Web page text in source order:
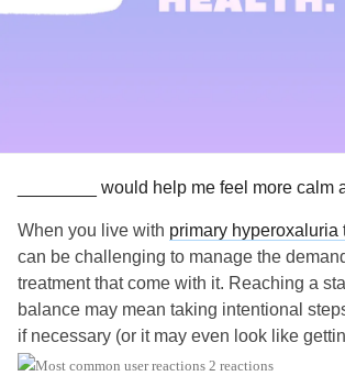
________ would help me feel more calm
When you live with primary hyperoxaluria
can be challenging to manage the
treatment that come with it. Reaching a
balance may mean taking intentional
if necessary (or it may even look like
What would help you feel more calm
2 reactions